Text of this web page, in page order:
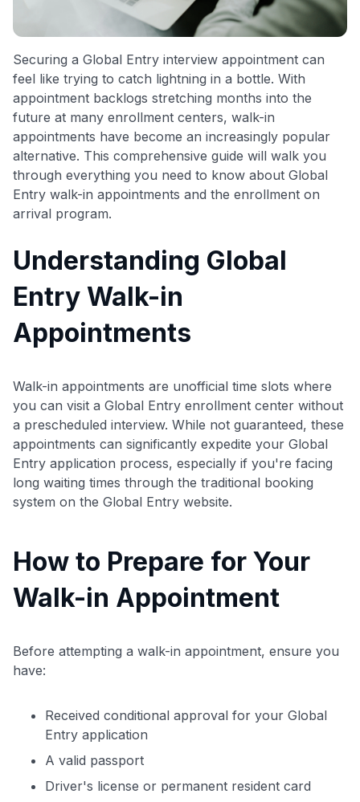
🔍 Rigorously fact-checked.
Securing a Global Entry interview appointment can
feel like trying to catch lightning in a bottle. With
appointment backlogs stretching months into the
future at many enrollment centers, walk-in
appointments have become an increasingly popular
alternative. This comprehensive guide will walk you
through everything you need to know about Global
Entry walk-in appointments and the enrollment on
arrival program.
Understanding Global
Entry Walk-in
Appointments
Walk-in appointments are unofficial time slots where
you can visit a Global Entry enrollment center without
a prescheduled interview. While not guaranteed, these
appointments can significantly expedite your Global
Entry application process, especially if you're facing
long waiting times through the traditional booking
system on the Global Entry website.
How to Prepare for Your
Walk-in Appointment
Before attempting a walk-in appointment, ensure you
have:
Received conditional approval for your Global
Entry application
A valid passport
Driver's license or permanent resident card